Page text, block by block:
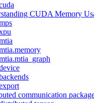
CUDA Memory
communication